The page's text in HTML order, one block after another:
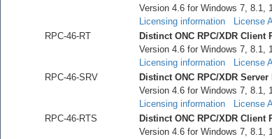
Version 4.6 for Windows 7, 8.1,
Licensing information
License
RPC-46-RT
Distinct ONC RPC/XDR Client
Version 4.6 for Windows 7, 8.1,
Licensing information
License
RPC-46-SRV
Distinct ONC RPC/XDR
Version 4.6 for Windows 7, 8.1,
Licensing information
License
RPC-46-RTS
Distinct ONC RPC/XDR
Version 4.6 for Windows 7, 8.1,